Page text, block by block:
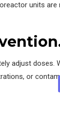
units are
adjust doses.
or